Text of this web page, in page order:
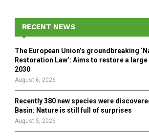
f
r
:
RECENT NEWS
The European Union’s groundbreaking
Restoration Law’: Aims to restore a
2030
August 6, 2026
Recently 380 new species were
Basin: Nature is still full of surprises
August 5, 2026